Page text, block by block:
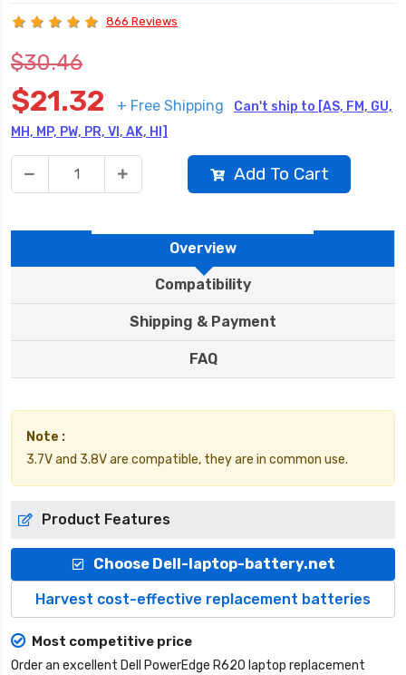
866 Reviews
$30.46
$21.32 + Free Shipping
Can't ship to [AS, FM, GU,
MH, MP, PW, PR, VI, AK, HI]
Add To Cart
Overview
Compatibility
Shipping & Payment
FAQ
Note :
3.7V and 3.8V are compatible, they are in common use.
Product Features
Choose Dell-laptop-battery.net
Harvest cost-effective replacement batteries
Most competitive price
Order an excellent Dell PowerEdge R620 laptop replacement